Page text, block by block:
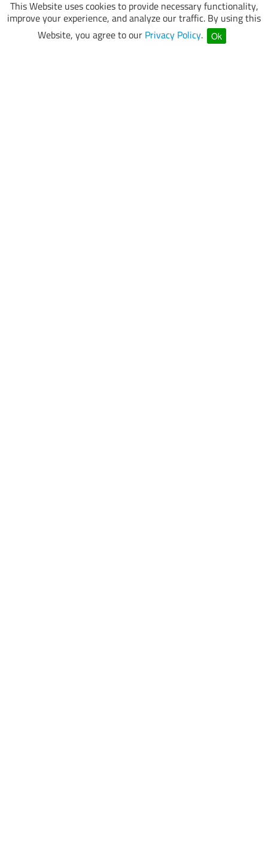
This Website uses cookies to provide necessary functionality,
improve your experience, and analyze our traffic. By using this
Website, you agree to our Privacy Policy. Ok